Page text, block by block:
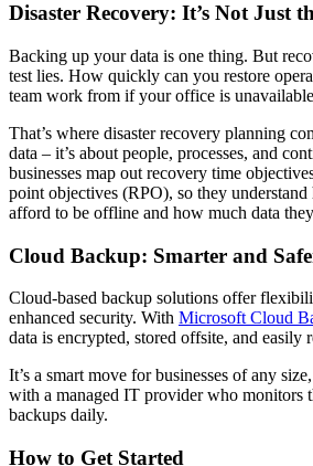
Disaster Recovery: It’s Not Just
Backing up your data is one thing. But
test lies. How quickly can you restore
team work from if your office is
That’s where disaster recovery planning
data – it’s about people, processes, and
businesses map out recovery time
point objectives (RPO), so they
afford to be offline and how much data
Cloud Backup: Smarter and
Cloud-based backup solutions offer
enhanced security. With Microsoft Cloud
data is encrypted, stored offsite, and easily
It’s a smart move for businesses of any
with a managed IT provider who monitors
backups daily.
How to Get Started